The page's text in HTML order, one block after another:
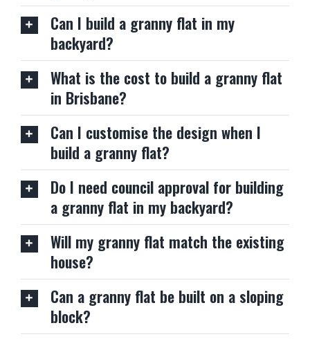
Can I build a granny flat in my
backyard?
What is the cost to build a granny flat
in Brisbane?
Can I customise the design when I
build a granny flat?
Do I need council approval for building
a granny flat in my backyard?
Will my granny flat match the existing
house?
Can a granny flat be built on a sloping
block?